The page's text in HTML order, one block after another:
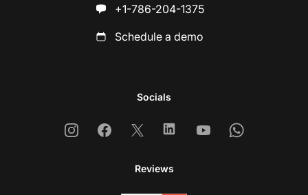
+1-786-204-1375
Schedule a demo
Socials
InstagramFacebook
X LinkedinYoutubeWhatsapp
Reviews